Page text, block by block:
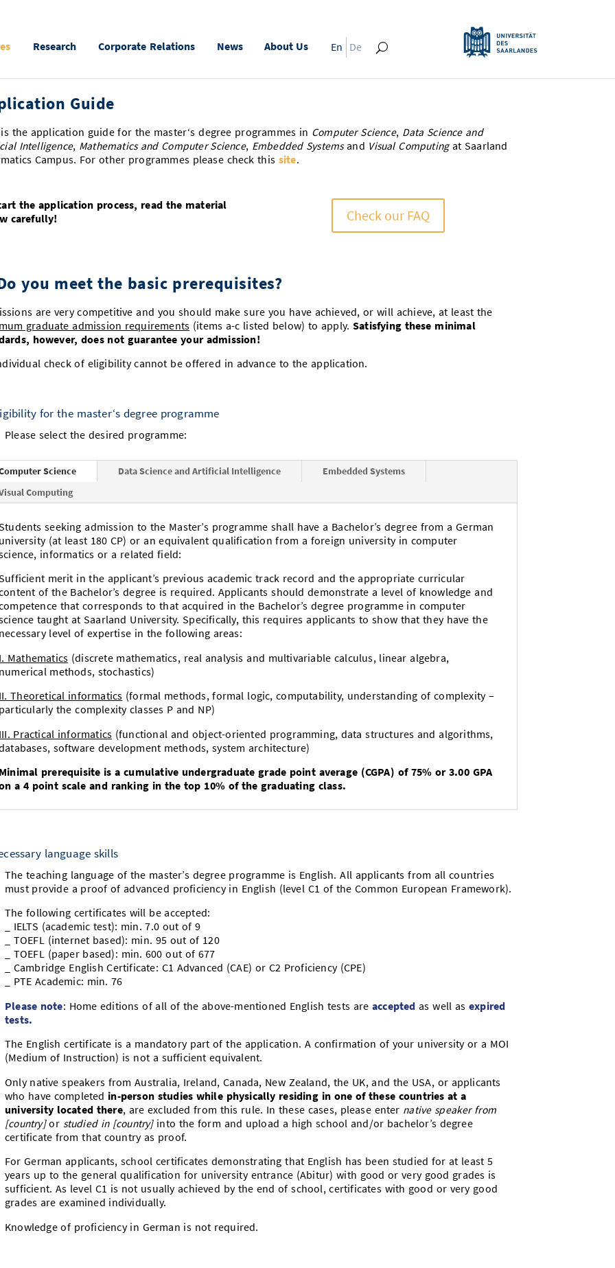
Research Corporate Relations News About Us En De
Guide
the application guide for the master‘s degree programmes in Computer Science, Data Science and
Intelligence, Mathematics and Computer Science, Embedded Systemsand Visual Computingat Saarland
Campus. For other programmes please check this site.
the application process, read the material
carefully!
Check our FAQ
you meet the basic prerequisites?
are very competitive and you should make sure you have achieved, or will achieve, at least the
graduate admission requirements (items a-c listed below) to apply. Satisfying these minimal
however, does not guarantee your admission!
check of eligibility cannot be offered in advance to the application.
for the master‘s degree programme
Please select the desired programme:
Science Data Science and Artificial Intelligence
Embedded Systems
Computing
seeking admission to the Master’s programme shall have a Bachelor’s degree from a German
(at least 180 CP) or an equivalent qualification from a foreign university in computer
informatics or a related field:
merit in the applicant’s previous academic track record and the appropriate curricular
of the Bachelor’s degree is required. Applicants should demonstrate a level of knowledge and
that corresponds to that acquired in the Bachelor’s degree programme in computer
taught at Saarland University. Specifically, this requires applicants to show that they have the
level of expertise in the following areas:
Mathematics (discrete mathematics, real analysis and multivariable calculus, linear algebra,
methods, stochastics)
Theoretical informatics (formal methods, formal logic, computability, understanding of complexity –
the complexity classes P and NP)
Practical informatics (functional and object-oriented programming, data structures and algorithms,
software development methods, system architecture)
prerequisite is a cumulative undergraduate grade point average (CGPA) of 75% or 3.00 GPA
a 4 point scale and ranking in the top 10% of the graduating class.
language skills
The teaching language of the master’s degree programme is English. All applicants from all countries
must provide a proof of advanced proficiency in English (level C1 of the Common European Framework).
The following certificates will be accepted:
_ IELTS (academic test): min. 7.0 out of 9
_ TOEFL (internet based): min. 95 out of 120
_ TOEFL (paper based): min. 600 out of 677
_ Cambridge English Certificate: C1 Advanced (CAE) or C2 Proficiency (CPE)
_ PTE Academic: min. 76
Please note: Home editions of all of the above-mentioned English tests are acceptedas well as expired
tests.
The English certificate is a mandatory part of the application. A confirmation of your university or a MOI
(Medium of Instruction) is not a sufficient equivalent.
Only native speakers from Australia, Ireland, Canada, New Zealand, the UK, and the USA, or applicants
who have completed in-person studies while physically residing in one of these countries at a
university located there, are excluded from this rule. In these cases, please enter native speaker from
[country]or studied in [country]into the form and upload a high school and/or bachelor’s degree
certificate from that country as proof.
For German applicants, school certificates demonstrating that English has been studied for at least 5
years up to the general qualification for university entrance (Abitur) with good or very good grades is
sufficient. As level C1 is not usually achieved by the end of school, certificates with good or very good
grades are examined individually.
Knowledge of proficiency in German is not required.